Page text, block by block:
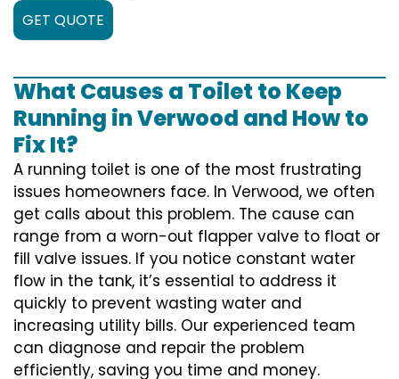
GET QUOTE
What Causes a Toilet to Keep
Running in Verwood and How to
Fix It?
A running toilet is one of the most frustrating
issues homeowners face. In Verwood, we often
get calls about this problem. The cause can
range from a worn-out flapper valve to float or
fill valve issues. If you notice constant water
flow in the tank, it’s essential to address it
quickly to prevent wasting water and
increasing utility bills. Our experienced team
can diagnose and repair the problem
efficiently, saving you time and money.